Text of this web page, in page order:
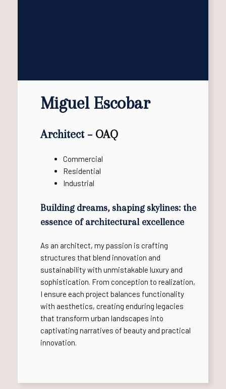
Miguel Escobar
Architect – OAQ
Commercial
Residential
Industrial
Building dreams, shaping skylines: the
essence of architectural excellence
As an architect, my passion is crafting
structures that blend innovation and
sustainability with unmistakable luxury and
sophistication. From conception to realization,
I ensure each project balances functionality
with aesthetics, creating enduring legacies
that transform urban landscapes into
captivating narratives of beauty and practical
innovation.